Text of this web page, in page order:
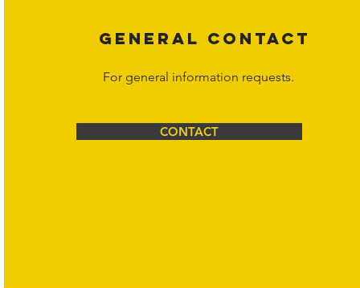
GENERAL CONTACT
For general information requests.
CONTACT